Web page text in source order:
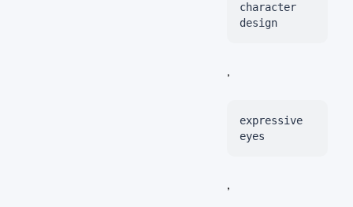
character
design
,
expressive
eyes
,